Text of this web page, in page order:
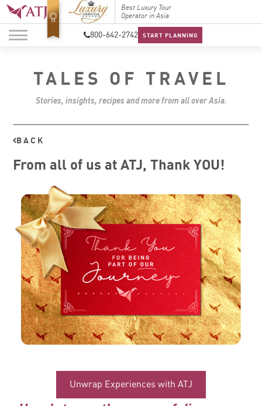
Top Travel Specialists
2026
Best Luxury Tour
Operator in Asia
800-642-2742 START PLANNING
TALES OF TRAVEL
Stories, insights, recipes and more from all over Asia.
BACK
From all of us at ATJ, Thank YOU!
Unwrap Experiences with ATJ